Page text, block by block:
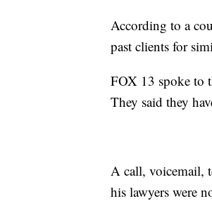
According to a
past clients for
FOX 13 spoke to
They said they
A call, voicemail,
his lawyers were